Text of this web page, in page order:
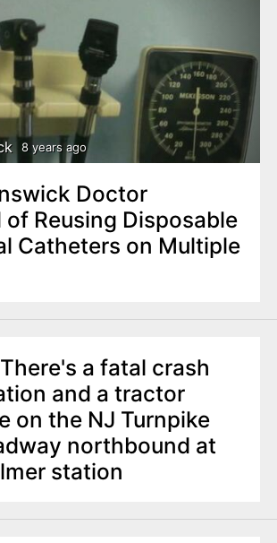
8 years ago
Doctor
of Reusing Disposable
Catheters on Multiple
a fatal crash
and a tractor
on the NJ Turnpike
northbound at
station